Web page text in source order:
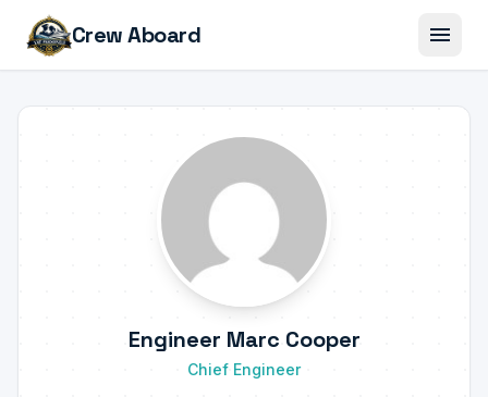
Crew Aboard menu
Engineer Marc Cooper
Chief Engineer